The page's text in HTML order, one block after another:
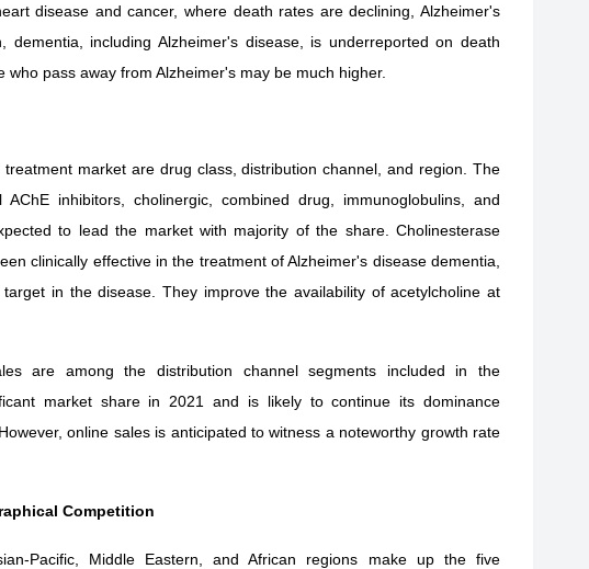
disease and cancer, where death rates are declining, Alzheimer's
including Alzheimer's disease, is underreported on death
pass away from Alzheimer's may be much higher.
market are drug class, distribution channel, and region. The
inhibitors, cholinergic, combined drug, immunoglobulins, and
to lead the market with majority of the share. Cholinesterase
clinically effective in the treatment of Alzheimer's disease dementia,
in the disease. They improve the availability of acetylcholine at
are among the distribution channel segments included in the
market share in 2021 and is likely to continue its dominance
online sales is anticipated to witness a noteworthy growth rate
Competition
Pacific, Middle Eastern, and African regions make up the five